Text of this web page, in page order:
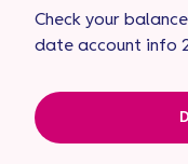
Check your
date account info